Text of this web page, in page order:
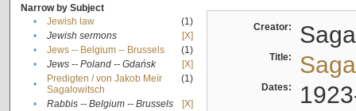
Narrow by Subject
•
Jewish law
(1)
•
Jewish sermons
[X]
•
Jews -- Belgium -- Brussels
(1)
•
Jews -- Poland -- Gdańsk
[X]
•
Predigten / von Jakob Meïr
Sagalowitsch
(1)
• Rabbis -- Belgium -- Brussels
[X]
Creator:
Title:
Dates: